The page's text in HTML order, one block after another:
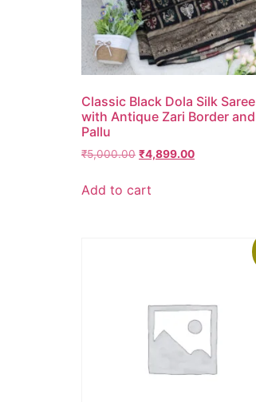
Classic Black Dola Silk Saree
with Antique Zari Border and
Pallu
₹5,000.00 ₹4,899.00
Add to cart